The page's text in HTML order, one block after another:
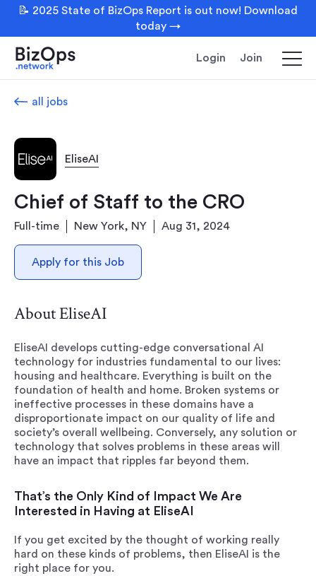
📝 2025 State of BizOps Report is out now! Download
today →
Login Join
all jobs
EliseAI
Chief of Staff to the CRO
Full-time New York, NY Aug 31, 2024
Apply for this Job
About EliseAI
EliseAI develops cutting-edge conversational AI
technology for industries fundamental to our lives:
housing and healthcare. Everything is built on the
foundation of health and home. Broken systems or
ineffective processes in these domains have a
disproportionate impact on our quality of life and
society’s overall wellbeing. Conversely, any solution or
technology that solves problems in these areas will
have an impact that ripples far beyond them.
That’s the Only Kind of Impact We Are
Interested in Having at EliseAI
If you get excited by the thought of working really
hard on these kinds of problems, then EliseAI is the
right place for you.